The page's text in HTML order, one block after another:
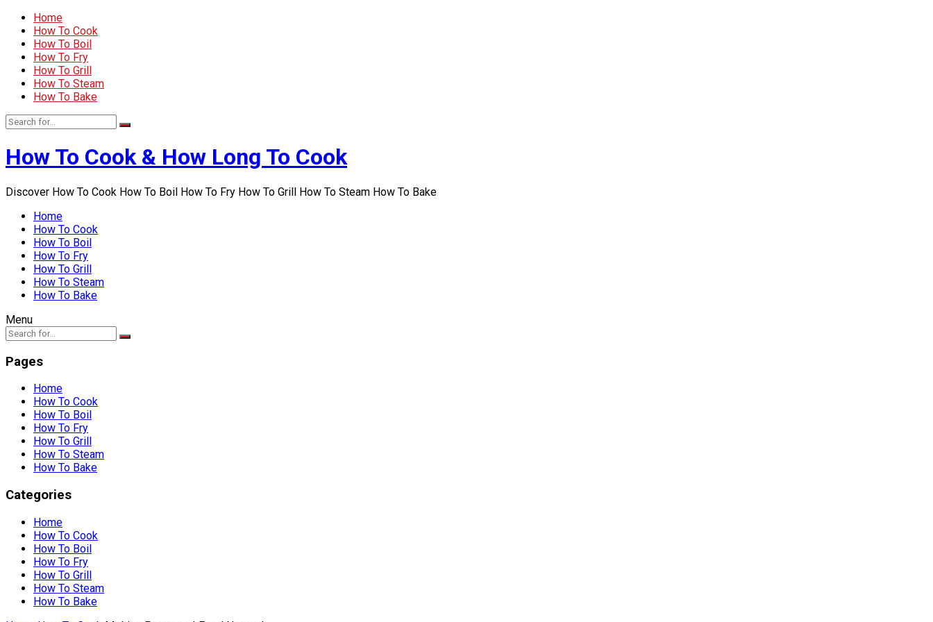
Home
How To Cook
How To Boil
How To Fry
How To Grill
How To Steam
How To Bake
How To Cook & How Long To Cook
Discover How To Cook How To Boil How To Fry How To Grill How To Steam How To Bake
Home
How To Cook
How To Boil
How To Fry
How To Grill
How To Steam
How To Bake
Menu
Pages
Home
How To Cook
How To Boil
How To Fry
How To Grill
How To Steam
How To Bake
Categories
Home
How To Cook
How To Boil
How To Fry
How To Grill
How To Steam
How To Bake